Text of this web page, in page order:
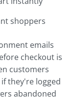
shoppers
emails
checkout is
customers
they're logged
abandoned